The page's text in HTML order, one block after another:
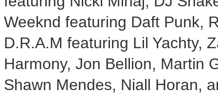
Weeknd featuring Daft Punk,
D.R.A.M featuring Lil Yachty,
Harmony, Jon Bellion, Martin
Shawn Mendes, Niall Horan,